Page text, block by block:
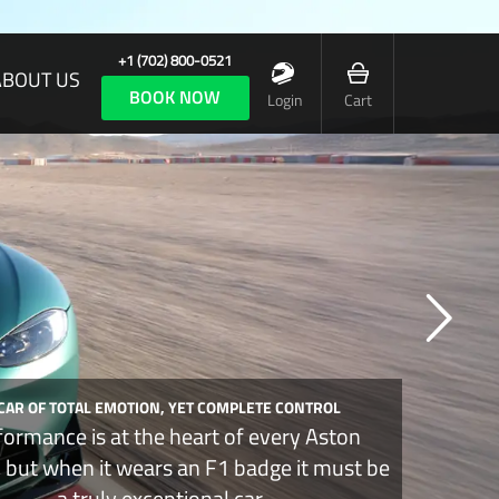
US
+1 (702) 800-0521
BOOK NOW Login Cart
OF TOTAL EMOTION, YET COMPLETE CONTROL
is at the heart of every Aston
when it wears an F1 badge it must be